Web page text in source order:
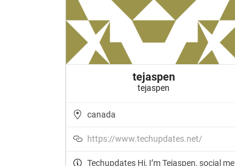
tejaspen
tejaspen
canada
https://www.techupdates.net/
Techupdates Hi, I’m Tejaspen, social me